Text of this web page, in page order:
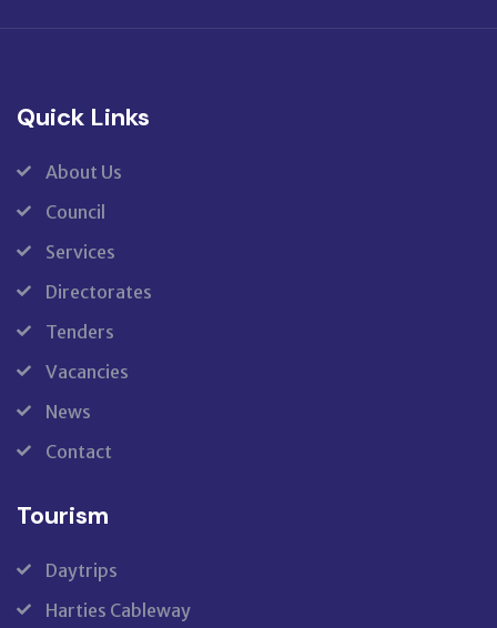
Quick Links
About Us
Council
Services
Directorates
Tenders
Vacancies
News
Contact
Tourism
Daytrips
Harties Cableway